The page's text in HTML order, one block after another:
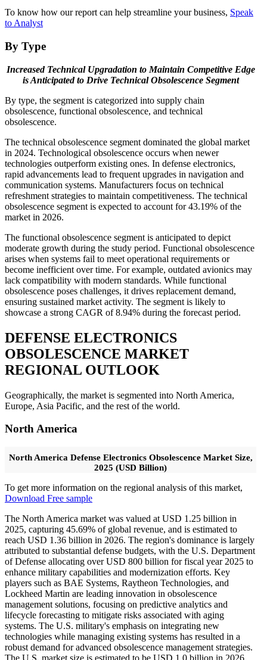
To know how our report can help streamline your business, Speak
to Analyst
By Type
Increased Technical Upgradation to Maintain Competitive Edge
is Anticipated to Drive Technical Obsolescence Segment
By type, the segment is categorized into supply chain
obsolescence, functional obsolescence, and technical
obsolescence.
The technical obsolescence segment dominated the global market
in 2024. Technological obsolescence occurs when newer
technologies outperform existing ones. In defense electronics,
rapid advancements lead to frequent upgrades in navigation and
communication systems. Manufacturers focus on technical
refreshment strategies to maintain competitiveness. The technical
obsolescence segment is expected to account for 43.19% of the
market in 2026.
The functional obsolescence segment is anticipated to depict
moderate growth during the study period. Functional obsolescence
arises when systems fail to meet operational requirements or
become inefficient over time. For example, outdated avionics may
lack compatibility with modern standards. While functional
obsolescence poses challenges, it drives replacement demand,
ensuring sustained market activity. The segment is likely to
showcase a strong CAGR of 8.94% during the forecast period.
DEFENSE ELECTRONICS
OBSOLESCENCE MARKET
REGIONAL OUTLOOK
Geographically, the market is segmented into North America,
Europe, Asia Pacific, and the rest of the world.
North America
North America Defense Electronics Obsolescence Market Size,
2025 (USD Billion)
To get more information on the regional analysis of this market,
Download Free sample
The North America market was valued at USD 1.25 billion in
2025, capturing 45.69% of global revenue, and is estimated to
reach USD 1.36 billion in 2026. The region's dominance is largely
attributed to substantial defense budgets, with the U.S. Department
of Defense allocating over USD 800 billion for fiscal year 2025 to
enhance military capabilities and modernization efforts. Key
players such as BAE Systems, Raytheon Technologies, and
Lockheed Martin are leading innovation in obsolescence
management solutions, focusing on predictive analytics and
lifecycle forecasting to mitigate risks associated with aging
systems. The U.S. military's emphasis on integrating new
technologies while managing existing systems has resulted in a
robust demand for advanced obsolescence management strategies.
The U.S. market size is estimated to be USD 1.0 billion in 2026.